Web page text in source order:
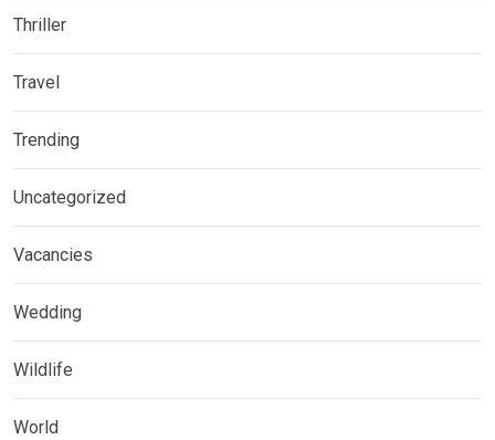
Thriller
Travel
Trending
Uncategorized
Vacancies
Wedding
Wildlife
World